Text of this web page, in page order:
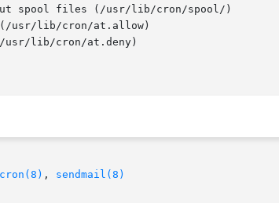
usr/lib/cron/at.allow)
lib/cron/at.deny)
cron(8) , sendmail(8)